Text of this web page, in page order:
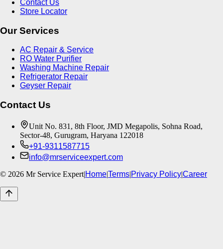
Contact Us
Store Locator
Our Services
AC Repair & Service
RO Water Purifier
Washing Machine Repair
Refrigerator Repair
Geyser Repair
Contact Us
Unit No. 831, 8th Floor, JMD Megapolis, Sohna Road,
Sector-48, Gurugram, Haryana 122018
+91-9311587715
info@mrserviceexpert.com
© 2026 Mr Service Expert|Home|Terms|Privacy Policy|Career